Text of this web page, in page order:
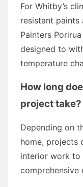
For Whitby’s
resistant paints
Painters
designed to
temperature
How long
project take?
Depending on
home, projects
interior work to